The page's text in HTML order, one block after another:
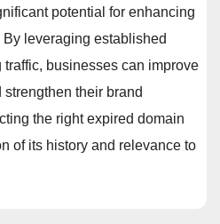
potential for enhancing
leveraging established
businesses can improve
their brand
the right expired domain
of its history and relevance to